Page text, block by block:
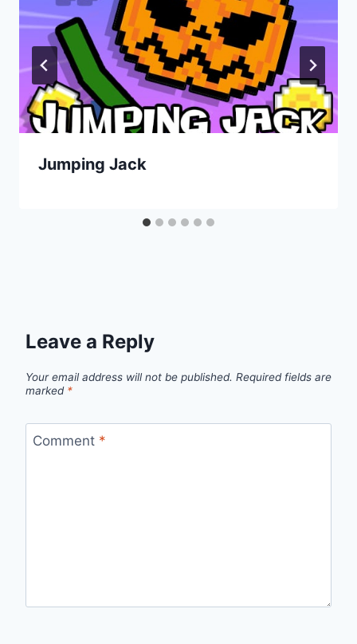
Jumping Jack
Leave a Reply
Your email address will not be published. Required fields are
marked *
Comment *